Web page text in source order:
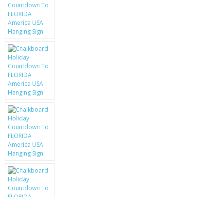
LG
BLACKBERRY
KRUSELL CASES
GIFTS & GADGETS
PERFECT PRESENT
USB GADGETS & FUN
LED TORCHES
GADGETS & FUN